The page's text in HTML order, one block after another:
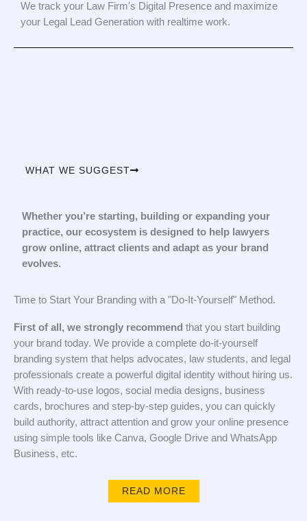
We track your Law Firm's Digital Presence and maximize
your Legal Lead Generation with realtime work.
WHAT WE SUGGEST
Whether you’re starting, building or expanding your
practice, our ecosystem is designed to help lawyers
grow online, attract clients and adapt as your brand
evolves.
Time to Start Your Branding with a "Do-It-Yourself" Method.
First of all, we strongly recommend that you start building
your brand today. We provide a complete do-it-yourself
branding system that helps advocates, law students, and legal
professionals create a powerful digital identity without hiring us.
With ready-to-use logos, social media designs, business
cards, brochures and step-by-step guides, you can quickly
build authority, attract attention and grow your online presence
using simple tools like Canva, Google Drive and WhatsApp
Business, etc.
READ MORE